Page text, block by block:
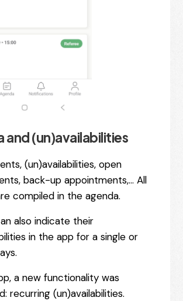
and (un)availabilities
(un)availabilities, open
back-up appointments,… All
compiled in the agenda.
also indicate their
in the app for a single or
a new functionality was
recurring (un)availabilities.